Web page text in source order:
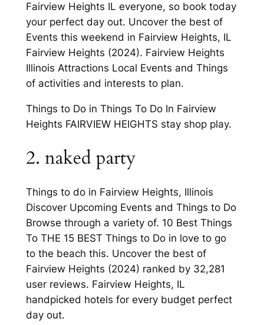
Fairview Heights IL everyone, so book today
your perfect day out. Uncover the best of
Events this weekend in Fairview Heights, IL
Fairview Heights (2024). Fairview Heights
Illinois Attractions Local Events and Things
of activities and interests to plan.
Things to Do in Things To Do In Fairview
Heights FAIRVIEW HEIGHTS stay shop play.
2. naked party
Things to do in Fairview Heights, Illinois
Discover Upcoming Events and Things to Do
Browse through a variety of. 10 Best Things
To THE 15 BEST Things to Do in love to go
to the beach this. Uncover the best of
Fairview Heights (2024) ranked by 32,281
user reviews. Fairview Heights, IL
handpicked hotels for every budget perfect
day out.